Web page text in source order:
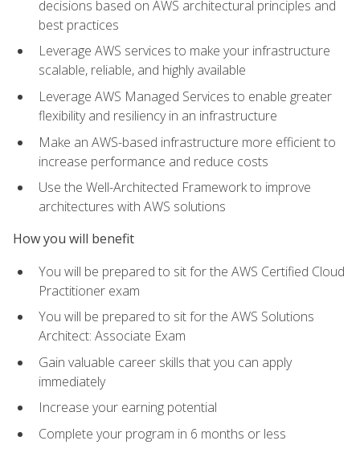
decisions based on AWS architectural principles and
best practices
Leverage AWS services to make your infrastructure
scalable, reliable, and highly available
Leverage AWS Managed Services to enable greater
flexibility and resiliency in an infrastructure
Make an AWS-based infrastructure more efficient to
increase performance and reduce costs
Use the Well-Architected Framework to improve
architectures with AWS solutions
How you will benefit
You will be prepared to sit for the AWS Certified Cloud
Practitioner exam
You will be prepared to sit for the AWS Solutions
Architect: Associate Exam
Gain valuable career skills that you can apply
immediately
Increase your earning potential
Complete your program in 6 months or less